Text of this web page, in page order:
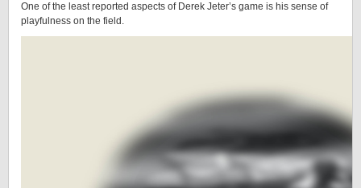
One of the least reported aspects of Derek Jeter’s game is his sense of
playfulness on the field.